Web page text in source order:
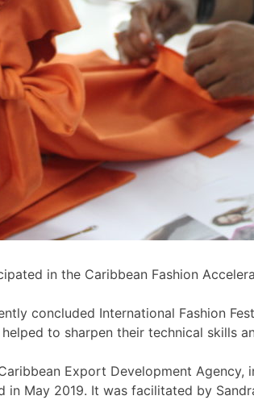
in the Caribbean Fashion
concluded International Fashion
to sharpen their technical skills
Export Development
in May 2019. It was facilitated by